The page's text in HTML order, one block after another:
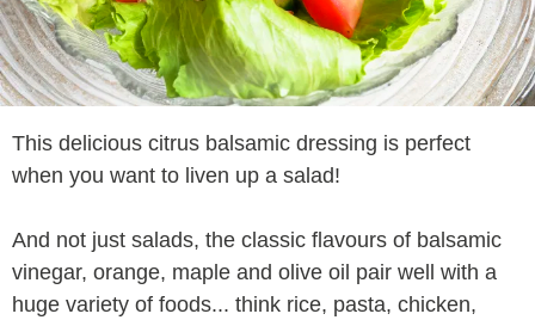
This delicious citrus balsamic dressing is perfect
when you want to liven up a salad!
And not just salads, the classic flavours of balsamic
vinegar, orange, maple and olive oil pair well with a
huge variety of foods... think rice, pasta, chicken,